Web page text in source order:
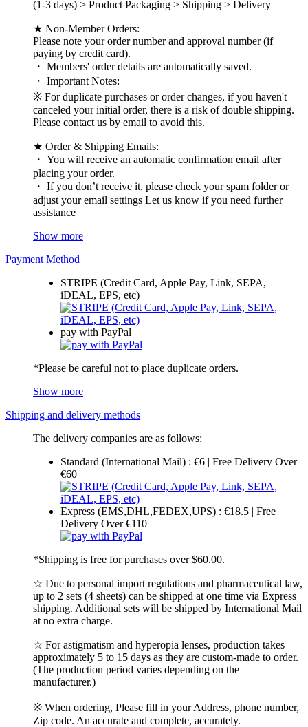
(1-3 days) > Product Packaging > Shipping > Delivery
★ Non-Member Orders:
Please note your order number and approval number (if
paying by credit card).
・ Members' order details are automatically saved.
・ Important Notes:
※ For duplicate purchases or order changes, if you haven't
canceled your initial order, there is a risk of double shipping.
Please contact us by email to avoid this.
★ Order & Shipping Emails:
・ You will receive an automatic confirmation email after
placing your order.
・ If you don’t receive it, please check your spam folder or
adjust your email settings Let us know if you need further
assistance
Show more
Payment Method
STRIPE (Credit Card, Apple Pay, Link, SEPA,
iDEAL, EPS, etc)
pay with PayPal
*Please be careful not to place duplicate orders.
Show more
Shipping and delivery methods
The delivery companies are as follows:
Standard (International Mail) : €6 | Free Delivery Over
€60
Express (EMS,DHL,FEDEX,UPS) : €18.5 | Free
Delivery Over €110
*Shipping is free for purchases over $60.00.
☆ Due to personal import regulations and pharmaceutical law,
up to 2 sets (4 sheets) can be shipped at one time via Express
shipping. Additional sets will be shipped by International Mail
at no extra charge.
☆ For astigmatism and hyperopia lenses, production takes
approximately 5 to 15 days as they are custom-made to order.
(The production period varies depending on the
manufacturer.)
※ When ordering, Please fill in your Address, phone number,
Zip code. An accurate and complete, accurately.